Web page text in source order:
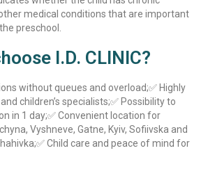
medical conditions that are important
preschool.
I.D. CLINIC?
without queues and overload;✅ Highly
children’s specialists;✅ Possibility to
in 1 day;✅ Convenient location for
Vyshneve, Gatne, Kyiv, Sofiivska and
✅ Child care and peace of mind for